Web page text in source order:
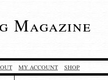
Magazine
MY ACCOUNT SHOP